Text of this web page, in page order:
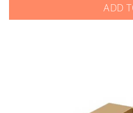
ADD